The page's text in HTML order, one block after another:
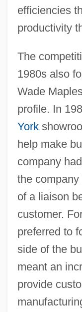
efficiencies
productivity
The
1980s also
Wade
profile. In
York
help make
company
the
of a liaison
customer.
preferred to
side of the
meant an
provide